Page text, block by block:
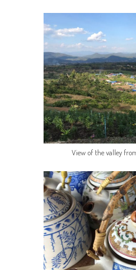
View of the valley